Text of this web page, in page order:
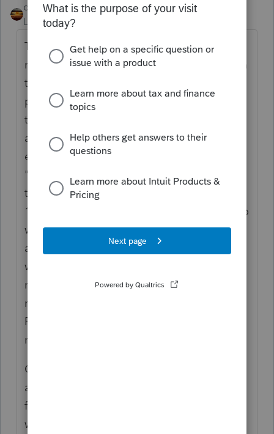
qbteachmt
Level 15
Forum|Forum|4 years ago
The issues for NY, MA, etc, have not been
resolved. They are stuck in a gray area. From
the reading I have done, it seems to be a
problem with how the laws got written and
then executed. Some FMLA/Sick are
administered by the State, and some by the
employer. Some include employee
"contribution" but that seems more like a
tax to help fund the program. If it were truly
100% employee paid and not taxable, it also
would run out when the employee's funds
are gone. It's seems a bit more like an issue
with the way disability insurance is
managed, or worker comp. However, it's
mostly handled like Unemployment.
Remember that Fed Unemployment is
managed by each State.
On this forum, you see people occasionally
asking about, "Has the IRS ruled on MA
family leave?" and this dilemma really is
what they are referring to.